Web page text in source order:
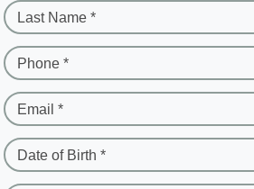
Last Name *
Phone *
Email *
Date of Birth *